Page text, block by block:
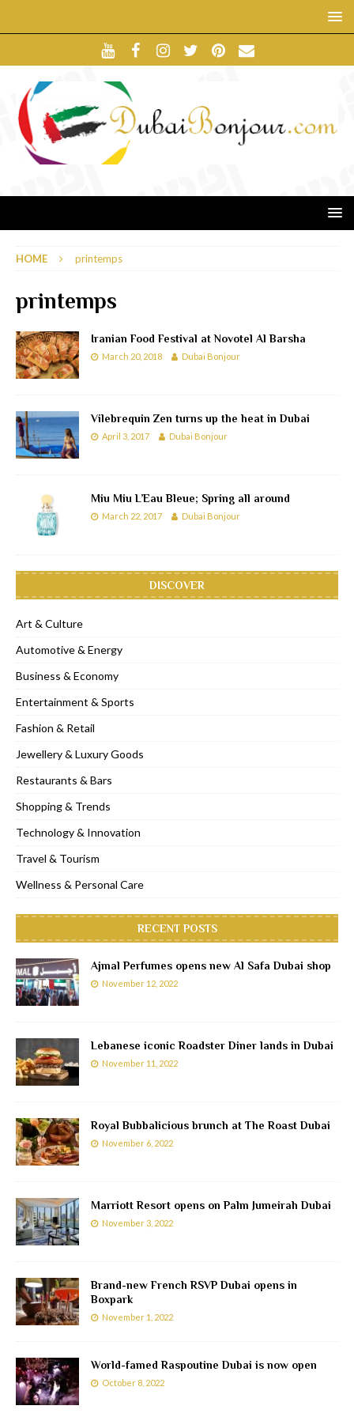
HOME printemps
printemps
Iranian Food Festival at Novotel Al Barsha
March 20, 2018 Dubai Bonjour
Vilebrequin Zen turns up the heat in Dubai
April 3, 2017 Dubai Bonjour
Miu Miu L’Eau Bleue; Spring all around
March 22, 2017 Dubai Bonjour
DISCOVER
Art & Culture
Automotive & Energy
Business & Economy
Entertainment & Sports
Fashion & Retail
Jewellery & Luxury Goods
Restaurants & Bars
Shopping & Trends
Technology & Innovation
Travel & Tourism
Wellness & Personal Care
RECENT POSTS
Ajmal Perfumes opens new Al Safa Dubai shop
November 12, 2022
Lebanese iconic Roadster Diner lands in Dubai
November 11, 2022
Royal Bubbalicious brunch at The Roast Dubai
November 6, 2022
Marriott Resort opens on Palm Jumeirah Dubai
November 3, 2022
Brand-new French RSVP Dubai opens in
Boxpark
November 1, 2022
World-famed Raspoutine Dubai is now open
October 8, 2022